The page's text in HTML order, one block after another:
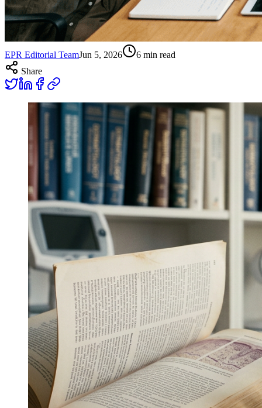
EPR Editorial TeamJun 5, 2026 6 min read
Share